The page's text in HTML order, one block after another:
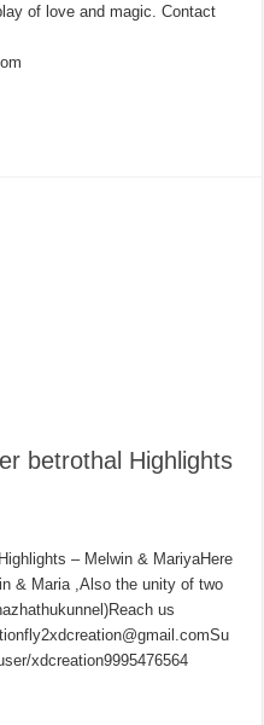
of love and magic. Contact
betrothal Highlights
– Melwin & MariyaHere
& Maria ,Also the unity of two
us
xdcreation9995476564